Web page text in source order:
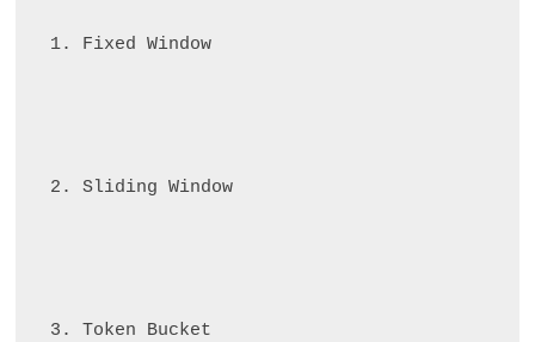
Fixed Window
Sliding Window
Token Bucket